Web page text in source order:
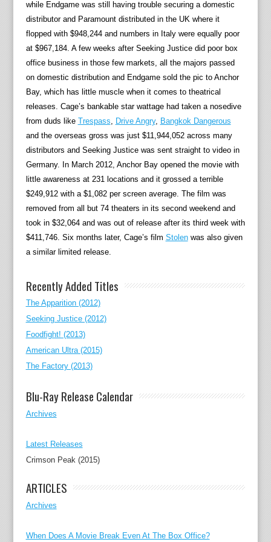
while Endgame was still having trouble securing a domestic
distributor and Paramount distributed in the UK where it
flopped with $948,244 and numbers in Italy were equally poor
at $967,184. A few weeks after Seeking Justice did poor box
office business in those few markets, all the majors passed
on domestic distribution and Endgame sold the pic to Anchor
Bay, which has little muscle when it comes to theatrical
releases. Cage’s bankable star wattage had taken a nosedive
from duds like Trespass, Drive Angry, Bangkok Dangerous
and the overseas gross was just $11,944,052 across many
distributors and Seeking Justice was sent straight to video in
Germany. In March 2012, Anchor Bay opened the movie with
little awareness at 231 locations and it grossed a terrible
$249,912 with a $1,082 per screen average. The film was
removed from all but 74 theaters in its second weekend and
took in $32,064 and was out of release after its third week with
$411,746. Six months later, Cage’s film Stolenwas also given
a similar limited release.
Recently Added Titles
The Apparition (2012)
Seeking Justice (2012)
Foodfight! (2013)
American Ultra (2015)
The Factory (2013)
Blu-Ray Release Calendar
Archives
Latest Releases
Crimson Peak (2015)
ARTICLES
Archives
When Does A Movie Break Even At The Box Office?